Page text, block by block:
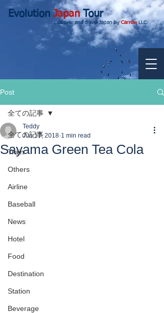
EvolutionJapanTour
Discover and travel Japan byCarrowLLC.
Post
全ての記事
Train
Others
Airline
Baseball
News
Hotel
Food
Destination
Station
Beverage
全ての記事
Sayama Green Tea Cola
Teddy
Jun 17, 2018 1 min read